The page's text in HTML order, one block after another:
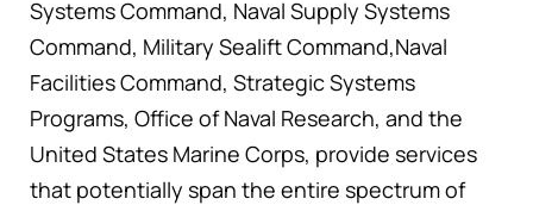
Systems Command, Naval Supply Systems
Command, Military Sealift Command,Naval
Facilities Command, Strategic Systems
Programs, Office of Naval Research, and the
United States Marine Corps, provide services
that potentially span the entire spectrum of